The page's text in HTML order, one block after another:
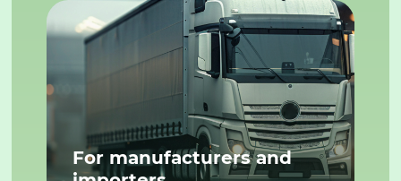
For manufacturers and